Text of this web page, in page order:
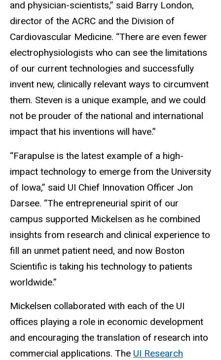
and physician-scientists,” said Barry London,
director of the ACRC and the Division of
Cardiovascular Medicine. “There are even fewer
electrophysiologists who can see the limitations
of our current technologies and successfully
invent new, clinically relevant ways to circumvent
them. Steven is a unique example, and we could
not be prouder of the national and international
impact that his inventions will have.”
“Farapulse is the latest example of a high-
impact technology to emerge from the University
of Iowa,” said UI Chief Innovation Officer Jon
Darsee. “The entrepreneurial spirit of our
campus supported Mickelsen as he combined
insights from research and clinical experience to
fill an unmet patient need, and now Boston
Scientific is taking his technology to patients
worldwide.”
Mickelsen collaborated with each of the UI
offices playing a role in economic development
and encouraging the translation of research into
commercial applications. The UI Research